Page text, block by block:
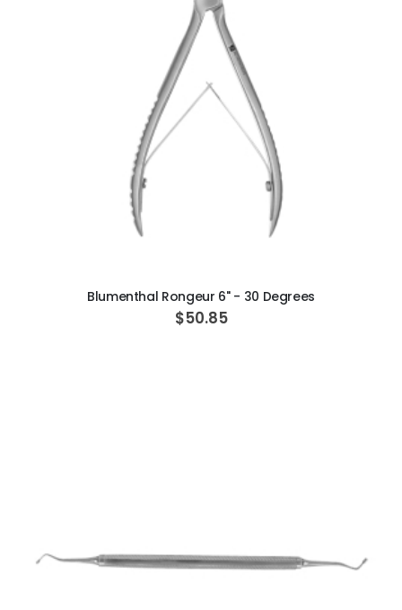
Blumenthal Rongeur 6" - 30 Degrees
$50.85